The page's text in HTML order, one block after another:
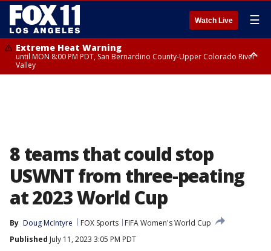
Watch Live ☰
Extreme Heat Warning
until MON 8:00 PM PDT, San Bernardino County-Upper Colorado River
Valley
8 teams that could stop
USWNT from three-peating
at 2023 World Cup
By Doug McIntyre FOX Sports
FIFA Women's World Cup
Published July 11, 2023 3:05 PM PDT